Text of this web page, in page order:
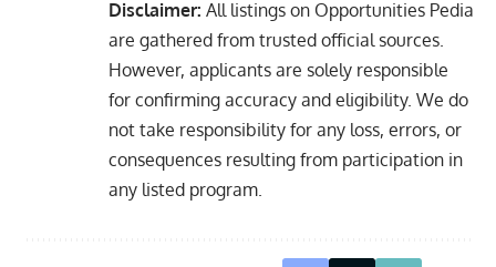
Disclaimer: All listings on Opportunities Pedia
are gathered from trusted official sources.
However, applicants are solely responsible
for confirming accuracy and eligibility. We do
not take responsibility for any loss, errors, or
consequences resulting from participation in
any listed program.